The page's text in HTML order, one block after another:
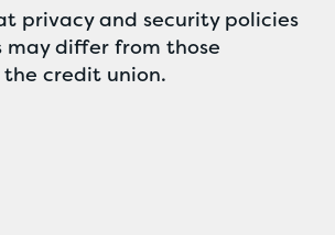
privacy and security policies
may differ from those
credit union.